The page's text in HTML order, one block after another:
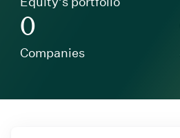
0
Companies